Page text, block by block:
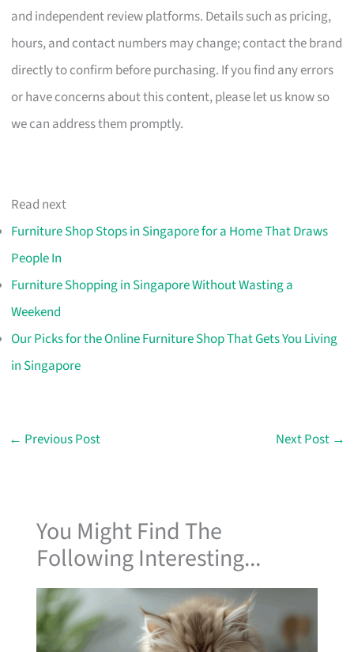
and independent review platforms. Details such as pricing,
hours, and contact numbers may change; contact the brand
directly to confirm before purchasing. If you find any errors
or have concerns about this content, please let us know so
we can address them promptly.
Read next
Furniture Shop Stops in Singapore for a Home That Draws
People In
Furniture Shopping in Singapore Without Wasting a
Weekend
Our Picks for the Online Furniture Shop That Gets You Living
in Singapore
← Previous Post Next Post →
You Might Find The
Following Interesting...